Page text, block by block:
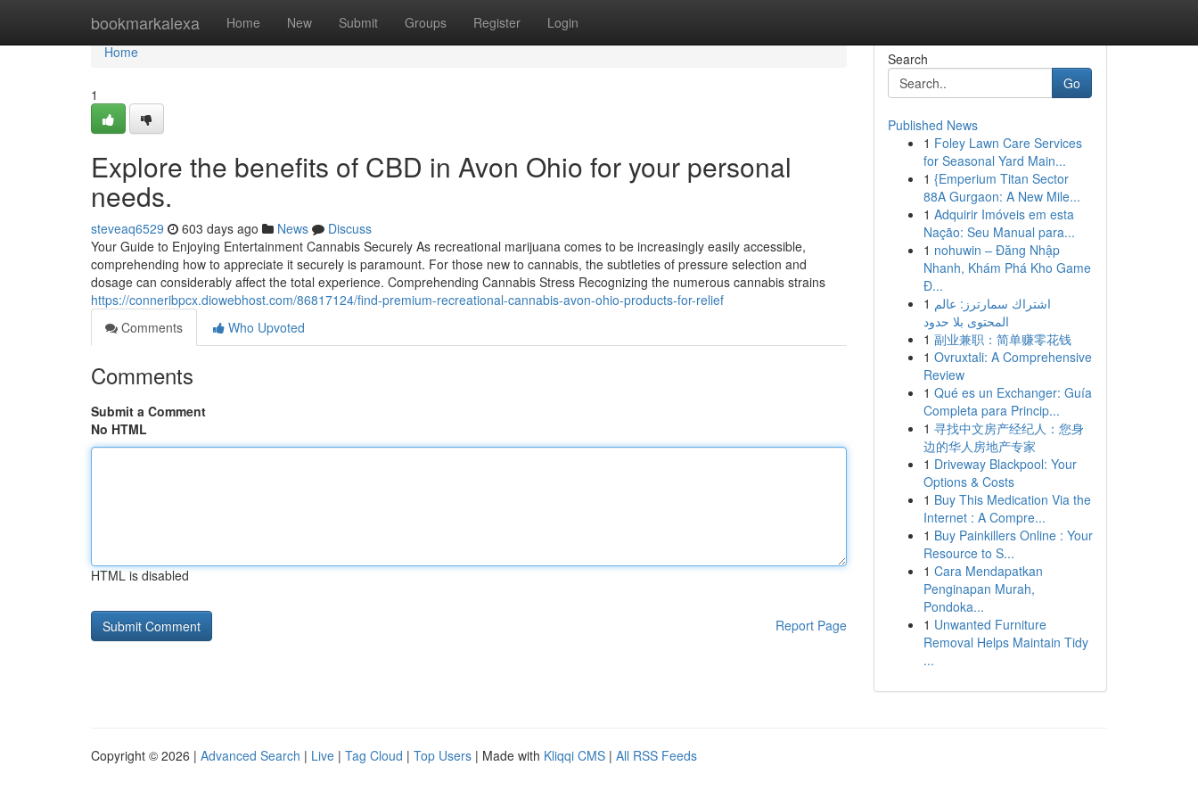
bookmarkalexa Home New Submit Groups Register Login
Home
Home
1
Explore the benefits of CBD in Avon Ohio for your personal
needs.
steveaq6529 603 days ago News
Discuss
Your Guide to Enjoying Entertainment Cannabis Securely As recreational marijuana comes to be increasingly easily accessible,
comprehending how to appreciate it securely is paramount. For those new to cannabis, the subtleties of pressure selection and
dosage can considerably affect the total experience. Comprehending Cannabis Stress Recognizing the numerous cannabis strains
https://conneribpcx.diowebhost.com/86817124/find-premium-recreational-cannabis-avon-ohio-products-for-relief
Comments
Who Upvoted
Comments
Submit a Comment
No HTML
HTML is disabled
Report Page
Search
Go
Published News
1 Foley Lawn Care Services
for Seasonal Yard Main...
1 {Emperium Titan Sector
88A Gurgaon: A New Mile...
1 Adquirir Imóveis em esta
Nação: Seu Manual para...
1 nohuwin – Đăng Nhập
Nhanh, Khám Phá Kho Game
Đ...
1 اشتراك سمارترز: عالم
المحتوى بلا حدود
1 副业兼职：简单赚零花钱
1 Ovruxtali: A Comprehensive
Review
1 Qué es un Exchanger: Guía
Completa para Princip...
1 寻找中文房产经纪人：您身
边的华人房地产专家
1 Driveway Blackpool: Your
Options & Costs
1 Buy This Medication Via the
Internet : A Compre...
1 Buy Painkillers Online : Your
Resource to S...
1 Cara Mendapatkan
Penginapan Murah,
Pondoka...
1 Unwanted Furniture
Removal Helps Maintain Tidy
...
Copyright © 2026 | Advanced Search | Live | Tag Cloud | Top Users | Made with Kliqqi CMS | All RSS Feeds